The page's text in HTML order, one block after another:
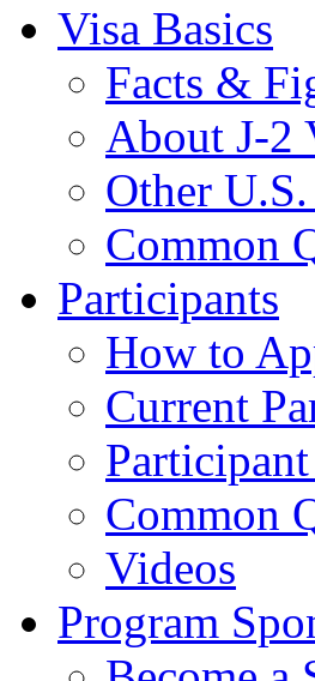
Visa Basics
Facts &
About J-2
Other
Common
Participants
How to
Current
Common
Videos
Program